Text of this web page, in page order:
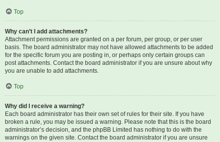
Top
Why can’t I add attachments?
Attachment permissions are granted on a per forum, per group, or per user
basis. The board administrator may not have allowed attachments to be added
for the specific forum you are posting in, or perhaps only certain groups can
post attachments. Contact the board administrator if you are unsure about why
you are unable to add attachments.
Top
Why did I receive a warning?
Each board administrator has their own set of rules for their site. If you have
broken a rule, you may be issued a warning. Please note that this is the board
administrator’s decision, and the phpBB Limited has nothing to do with the
warnings on the given site. Contact the board administrator if you are unsure